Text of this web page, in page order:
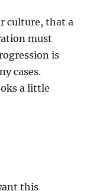
culture, that a
must
is
cases.
a little
this